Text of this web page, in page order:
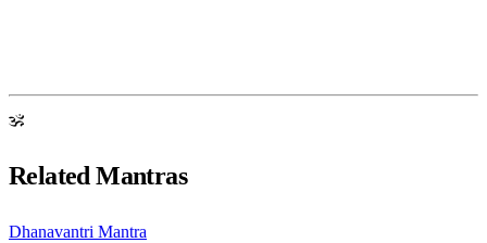
ॐ
Related Mantras
Dhanavantri Mantra